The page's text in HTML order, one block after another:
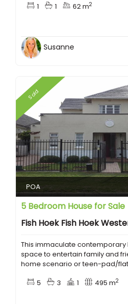
1
1 62 m2
Susanne
Sold
POA
5 Bedroom House for Sale
Fish Hoek Fish Hoek
This immaculate contemporary
space to entertain family and
home scenario or teen-pad/flat
5
3 1 495 m2